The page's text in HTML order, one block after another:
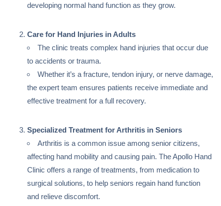
developing normal hand function as they grow.
Care for Hand Injuries in Adults
The clinic treats complex hand injuries that occur due
to accidents or trauma.
Whether it’s a fracture, tendon injury, or nerve damage,
the expert team ensures patients receive immediate and
effective treatment for a full recovery.
Specialized Treatment for Arthritis in Seniors
Arthritis is a common issue among senior citizens,
affecting hand mobility and causing pain. The Apollo Hand
Clinic offers a range of treatments, from medication to
surgical solutions, to help seniors regain hand function
and relieve discomfort.